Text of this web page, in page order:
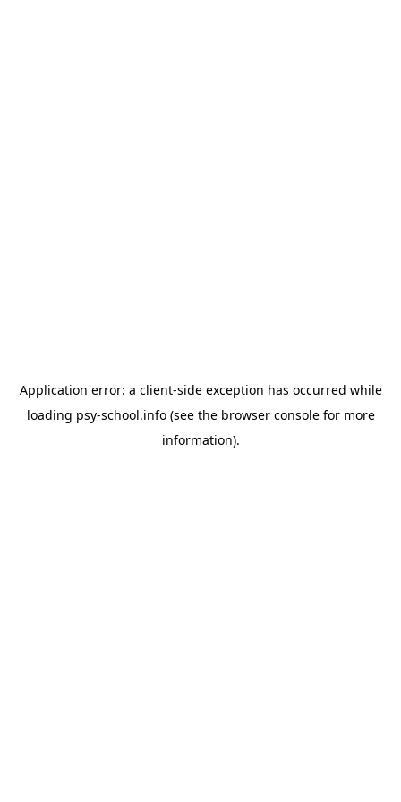
Application error: a client-side exception has occurred while
loading psy-school.info(see the browser consolefor more
information).